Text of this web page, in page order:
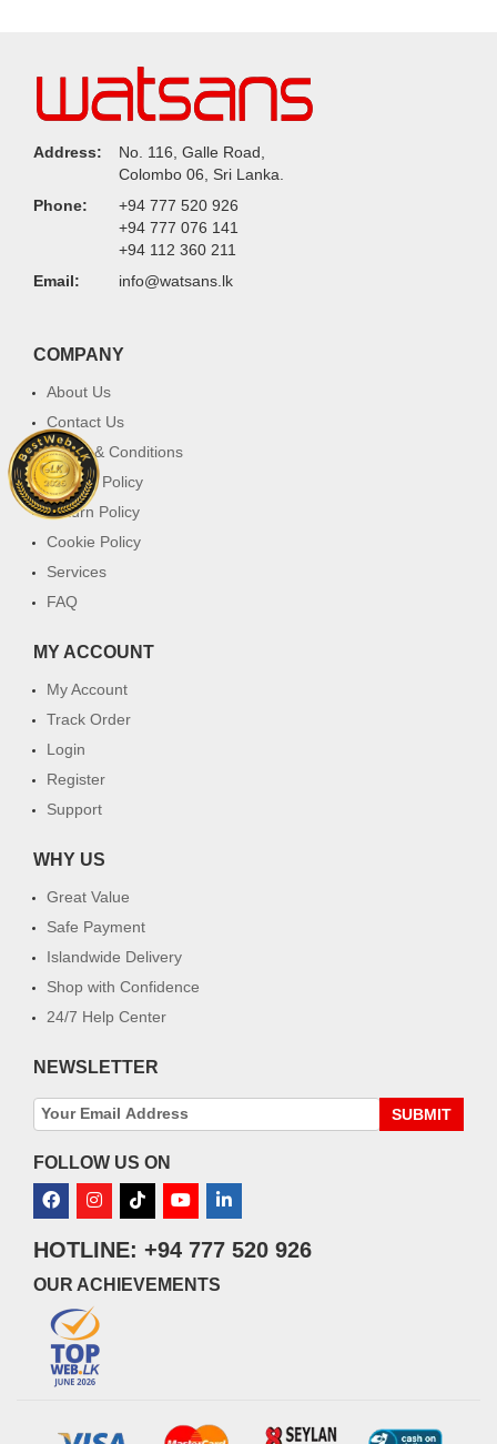
Address:
No. 116, Galle Road,
Colombo 06, Sri Lanka.
Phone:
+94 777 520 926
+94 777 076 141
+94 112 360 211
Email:
info@watsans.lk
COMPANY
About Us
Contact Us
Terms & Conditions
Privacy Policy
Return Policy
Cookie Policy
Services
FAQ
MY ACCOUNT
My Account
Track Order
Login
Register
Support
WHY US
Great Value
Safe Payment
Islandwide Delivery
Shop with Confidence
24/7 Help Center
NEWSLETTER
SUBMIT
FOLLOW US ON
HOTLINE: +94 777 520 926
OUR ACHIEVEMENTS